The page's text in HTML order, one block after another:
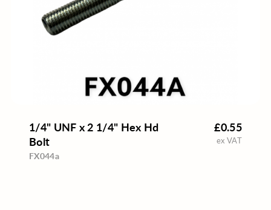
1/4" UNF x 2 1/4" Hex Hd
Bolt
FX044a
£0.55
ex VAT